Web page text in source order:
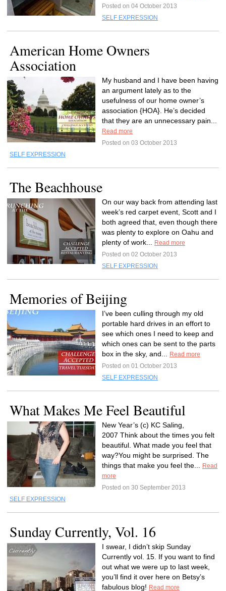
Posted on 04 October 2013
SELF EXPRESSION
American Home Owners
Association
My husband and I have been having
an argument lately as to the
usefulness of our home owner’s
association {HOA}. He’s decided
that they are an unnecessary pain...
Read more
Posted on 03 October 2013
SELF EXPRESSION
The Beachhouse
On our way back from attending last
week’s red carpet event, Scott and I
both agreed that, even though there
was plenty to explore on Oahu and
plenty of work...
Read more
Posted on 02 October 2013
SELF EXPRESSION
Memories of Beijing
I’ve been culling through my old
portable hard drives in an effort to
see which ones I need to keep and
which ones can be sent to the parts
box in the sky, and...
Read more
Posted on 01 October 2013
SELF EXPRESSION
What Makes Me Feel Beautiful
New Year’s (c) KC Saling,
2007 Think about the times you felt
beautiful. What made you feel that
way?You might be surprised. The
things that make you feel the...
Read
more
Posted on 30 September 2013
SELF EXPRESSION
Sunday Currently, Vol. 16
I swear, I didn’t skip Sunday
Currently vol. 15. If you want to find
out what we were up to last week,
you’ll find it over here on Betsy’s
fabulous blog! Read more